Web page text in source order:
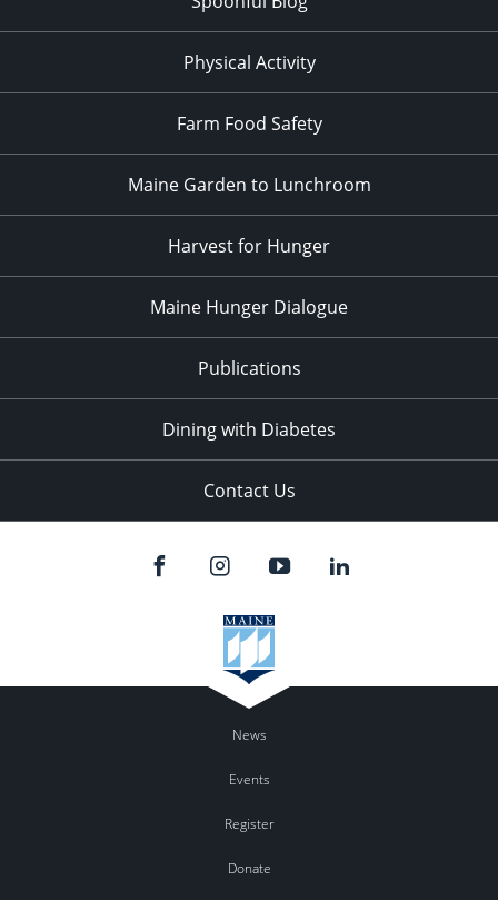
Physical Activity
Farm Food Safety
Maine Garden to Lunchroom
Harvest for Hunger
Maine Hunger Dialogue
Publications
Dining with Diabetes
Contact Us
News
Events
Register
Donate